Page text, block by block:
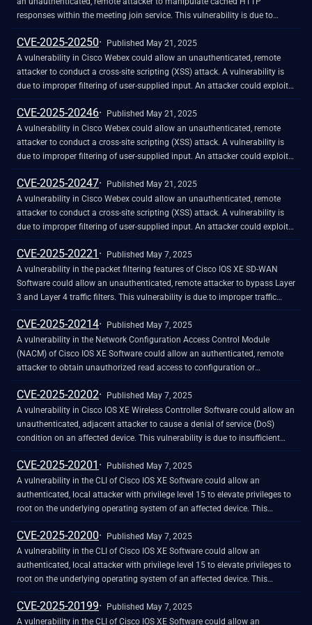
vulnerability by using the account to log in to an affected system. A
successful exploit could allow the attacker to log in to the affected system
and execute arbitrary commands as the root user.
responses within the meeting join service. This vulnerability is due to
improper handling of malicious HTTP requests to the affected service. An
attacker could exploit this vulnerability by manipulating stored HTTP
responses within the service, also known as HTTP cache poisoning. A
successful exploit could allow the attacker to cause the Webex Meetings
service to return incorrect HTTP responses to clients.
CVE-2025-20250
Published May 21, 2025
A vulnerability in Cisco Webex could allow an unauthenticated, remote
attacker to conduct a cross-site scripting (XSS) attack. A vulnerability is
due to improper filtering of user-supplied input. An attacker could exploit
this vulnerability by persuading a user to follow a malicious link. A
successful exploit could allow the attacker to conduct a cross-site
scripting attack against the targeted user.
CVE-2025-20246
Published May 21, 2025
A vulnerability in Cisco Webex could allow an unauthenticated, remote
attacker to conduct a cross-site scripting (XSS) attack. A vulnerability is
due to improper filtering of user-supplied input. An attacker could exploit
this vulnerability by persuading a user to follow a malicious link. A
successful exploit could allow the attacker to conduct a cross-site
scripting attack against the targeted user.
CVE-2025-20247
Published May 21, 2025
A vulnerability in Cisco Webex could allow an unauthenticated, remote
attacker to conduct a cross-site scripting (XSS) attack. A vulnerability is
due to improper filtering of user-supplied input. An attacker could exploit
this vulnerability by persuading a user to follow a malicious link. A
successful exploit could allow the attacker to conduct a cross-site
scripting attack against the targeted user.
CVE-2025-20221
Published May 7, 2025
A vulnerability in the packet filtering features of Cisco IOS XE SD-WAN
Software could allow an unauthenticated, remote attacker to bypass Layer
3 and Layer 4 traffic filters. This vulnerability is due to improper traffic
filtering conditions on an affected device. An attacker could exploit this
vulnerability by sending a crafted packet to the affected device. A
successful exploit could allow the attacker to bypass the Layer 3 and
Layer 4 traffic filters and inject a crafted packet into the network.
CVE-2025-20214
Published May 7, 2025
A vulnerability in the Network Configuration Access Control Module
(NACM) of Cisco IOS XE Software could allow an authenticated, remote
attacker to obtain unauthorized read access to configuration or
operational data. This vulnerability exists because a subtle change in
inner API call behavior causes results to be filtered incorrectly. An attacker
could exploit this vulnerability by using either NETCONF, RESTCONF, or
gRPC Network Management Interface (gNMI) protocols and query data on
paths that may have been denied by the NACM configuration. A
successful exploit could allow the attacker to access data that should
have been restricted according to the NACM configuration. Note: This
vulnerability requires that the attacker obtain the credentials from a valid
user with privileges lower than 15, and that NACM was configured to
provide restricted read access for that user.
CVE-2025-20202
Published May 7, 2025
A vulnerability in Cisco IOS XE Wireless Controller Software could allow an
unauthenticated, adjacent attacker to cause a denial of service (DoS)
condition on an affected device. This vulnerability is due to insufficient
input validation of access point (AP) Cisco Discovery Protocol (CDP)
neighbor reports when they are processed by the wireless controller. An
attacker could exploit this vulnerability by sending a crafted CDP packet
to an AP. A successful exploit could allow the attacker to cause an
unexpected reload of the wireless controller that is managing the AP,
resulting in a DoS condition that affects the wireless network.
CVE-2025-20201
Published May 7, 2025
A vulnerability in the CLI of Cisco IOS XE Software could allow an
authenticated, local attacker with privilege level 15 to elevate privileges to
root on the underlying operating system of an affected device. This
vulnerability is due to insufficient input validation when processing
specific configuration commands. An attacker could exploit this
vulnerability by including crafted input in specific configuration
commands. A successful exploit could allow the attacker to elevate
privileges to root on the underlying operating system of an affected
device. The security impact rating (SIR) of this advisory has been raised to
High because an attacker could gain access to the underlying operating
system of the affected device and perform potentially undetected actions.
CVE-2025-20200
Published May 7, 2025
A vulnerability in the CLI of Cisco IOS XE Software could allow an
authenticated, local attacker with privilege level 15 to elevate privileges to
root on the underlying operating system of an affected device. This
vulnerability is due to insufficient input validation when processing
specific configuration commands. An attacker could exploit this
vulnerability by including crafted input in specific configuration
CVE-2025-20199
Published May 7, 2025
A vulnerability in the CLI of Cisco IOS XE Software could allow an